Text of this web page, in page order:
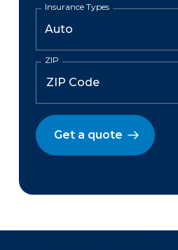
Insurance Types
ZIP
Get a quote